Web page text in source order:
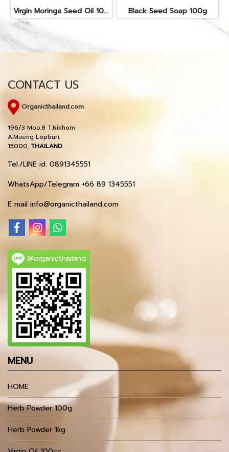
Virgin Moringa Seed Oil 10cc Black Seed Soap 100g
CONTACT US
Organicthailand.com
196/3 Moo.8 T.Nikhom
A.Mueng Lopburi
15000, THAILAND
Tel./LINE id. 0891345551
WhatsApp/Telegram +66 89 1345551
E mail info@organicthailand.com
@organicthailand
MENU
HOME
Herb Powder 100g
Herb Powder 1kg